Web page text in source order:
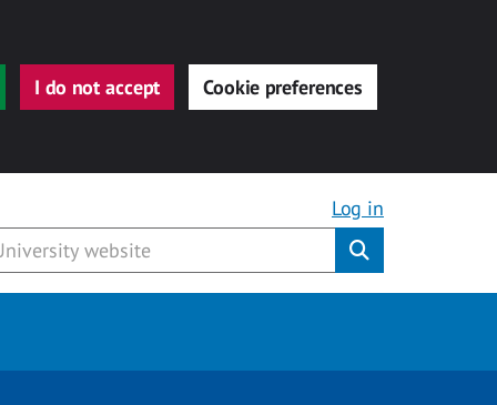
I do not accept Cookie preferences
Log in